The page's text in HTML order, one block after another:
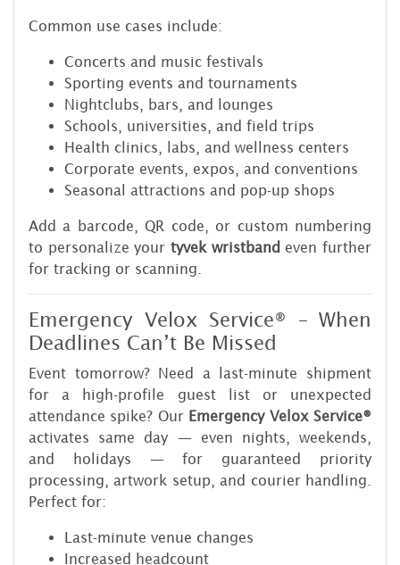
Common use cases include:
Concerts and music festivals
Sporting events and tournaments
Nightclubs, bars, and lounges
Schools, universities, and field trips
Health clinics, labs, and wellness centers
Corporate events, expos, and conventions
Seasonal attractions and pop-up shops
Add a barcode, QR code, or custom numbering
to personalize your tyvek wristband even further
for tracking or scanning.
Emergency Velox Service® – When
Deadlines Can’t Be Missed
Event tomorrow? Need a last-minute shipment
for a high-profile guest list or unexpected
attendance spike? Our Emergency Velox Service®
activates same day — even nights, weekends,
and holidays — for guaranteed priority
processing, artwork setup, and courier handling.
Perfect for:
Last-minute venue changes
Increased headcount